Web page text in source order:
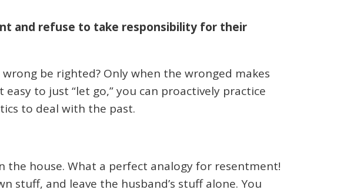
and refuse to take responsibility for their
be righted? Only when the wronged makes
easy to just “let go,” you can proactively practice
to deal with the past.
house. What a perfect analogy for resentment!
stuff, and leave the husband’s stuff alone. You